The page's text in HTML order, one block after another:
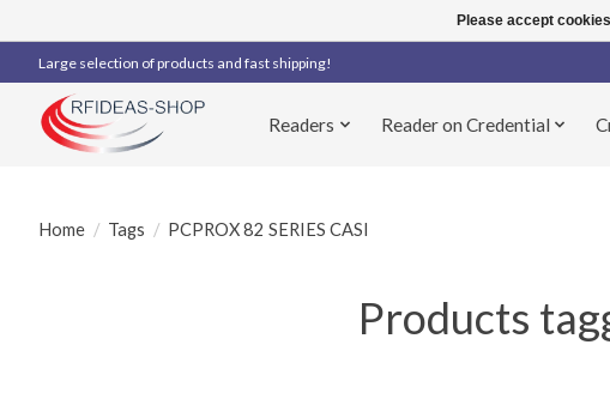
Large selection of products and fast shipping!
Readers Reader on Credential
Home / Tags / PCPROX 82 SERIES CASI
Products
Please accept